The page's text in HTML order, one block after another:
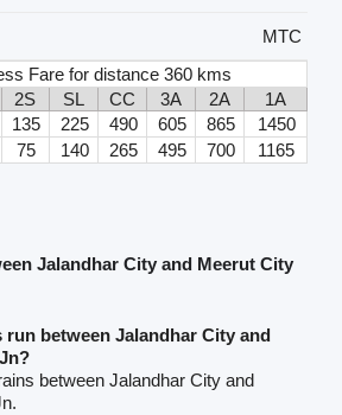
MTC
Fare for distance 360 kms
2S SL CC 3A 2A
1A
135 225 490 605 865
1450
75 140 265 495 700 1165
Jalandhar City and Meerut City
run between Jalandhar City and
between Jalandhar City and